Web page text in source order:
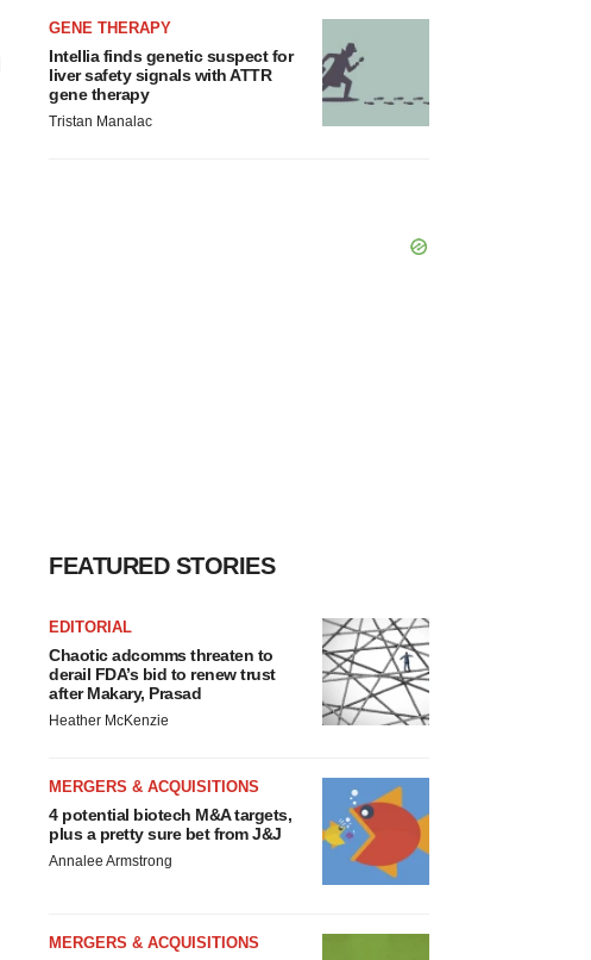
GENE THERAPY
Intellia finds genetic suspect for
liver safety signals with ATTR
gene therapy
Tristan Manalac
FEATURED STORIES
EDITORIAL
Chaotic adcomms threaten to
derail FDA’s bid to renew trust
after Makary, Prasad
Heather McKenzie
MERGERS & ACQUISITIONS
4 potential biotech M&A targets,
plus a pretty sure bet from J&J
Annalee Armstrong
MERGERS & ACQUISITIONS